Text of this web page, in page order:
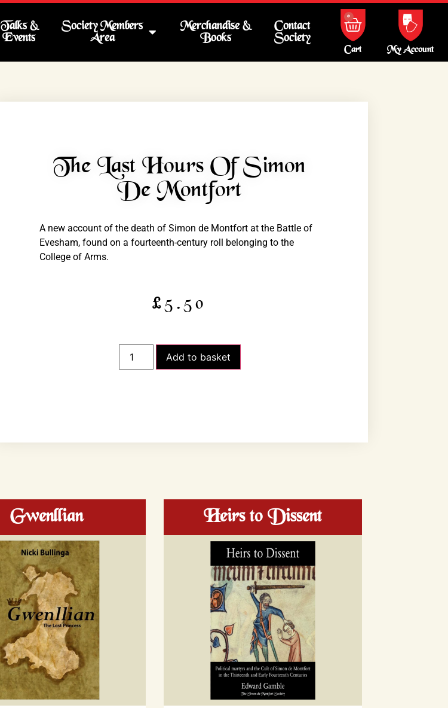
Talks &
Events
Society Members
Area
Merchandise &
Books
Contact
Society
0
Cart My Account
The Last Hours Of Simon
De Montfort
A new account of the death of Simon de Montfort at the Battle of
Evesham, found on a fourteenth-century roll belonging to the
College of Arms.
£5.50
Add to basket
Gwenllian Heirs to Dissent